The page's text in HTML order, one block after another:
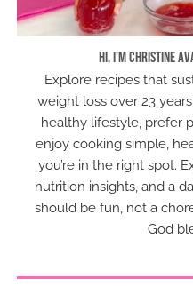
Hi, I’m Christine
Explore recipes that
weight loss over 23
healthy lifestyle, prefer
enjoy cooking simple,
you’re in the right spot.
nutrition insights, and a
should be fun, not a
God